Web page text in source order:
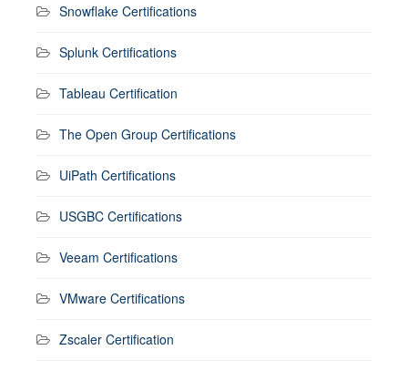
Snowflake Certifications
Splunk Certifications
Tableau Certification
The Open Group Certifications
UiPath Certifications
USGBC Certifications
Veeam Certifications
VMware Certifications
Zscaler Certification